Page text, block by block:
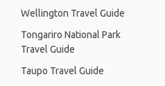
Wellington Travel Guide
Tongariro National Park
Travel Guide
Taupo Travel Guide